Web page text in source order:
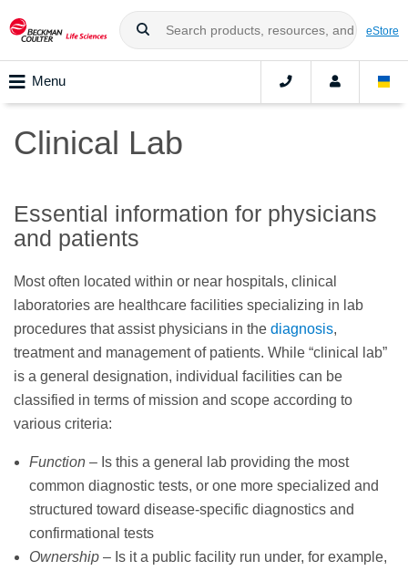
eStore
Menu
Clinical Lab
Essential information for physicians
and patients
Most often located within or near hospitals, clinical
laboratories are healthcare facilities specializing in lab
procedures that assist physicians in the diagnosis,
treatment and management of patients. While “clinical lab”
is a general designation, individual facilities can be
classified in terms of mission and scope according to
various criteria:
Function – Is this a general lab providing the most
common diagnostic tests, or one more specialized and
structured toward disease-specific diagnostics and
confirmational tests
Ownership – Is it a public facility run under, for example,